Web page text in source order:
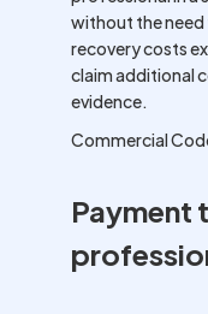
without the need
recovery costs
claim additional
evidence.
Commercial
Payment